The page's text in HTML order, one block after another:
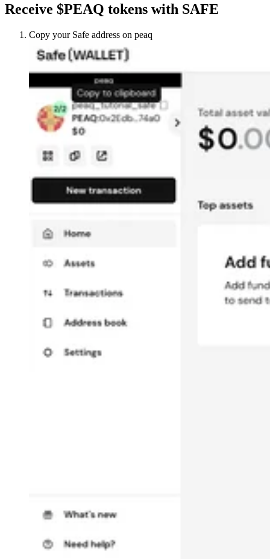
Receive $PEAQ tokens with SAFE
Copy your Safe address on peaq